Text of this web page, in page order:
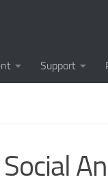
Common Symptoms of
Comprehending Social
Support